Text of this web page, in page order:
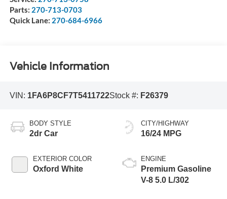
Parts: 270-713-0703
Quick Lane: 270-684-6966
Vehicle Information
VIN: 1FA6P8CF7T5411722Stock #: F26379
BODY STYLE
2dr Car
EXTERIOR COLOR
Oxford White
CITY/HIGHWAY
16/24 MPG
ENGINE
Premium Gasoline
V-8 5.0 L/302